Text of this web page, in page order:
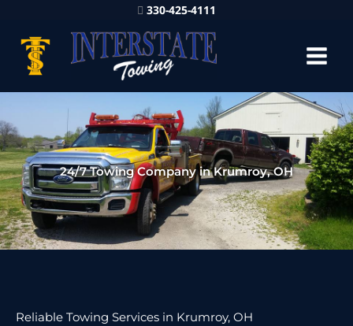
330-425-4111
24/7 Towing Company in Krumroy, OH
Reliable Towing Services in Krumroy, OH